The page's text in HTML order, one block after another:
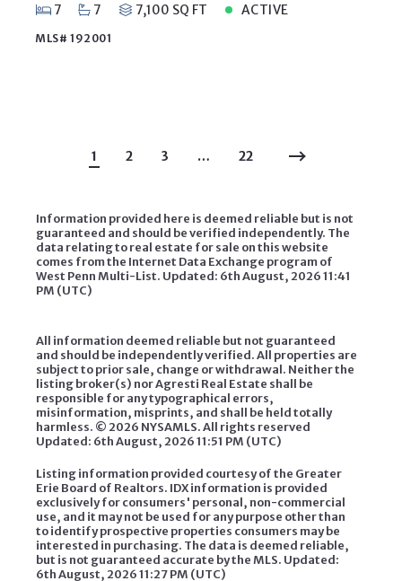
7
7 7,100 SQ FT ACTIVE
MLS# 192001
1 2 3 … 22
Information provided here is deemed reliable but is not
guaranteed and should be verified independently. The
data relating to real estate for sale on this website
comes from the Internet Data Exchange program of
West Penn Multi-List. Updated: 6th August, 2026 11:41
PM (UTC)
All information deemed reliable but not guaranteed
and should be independently verified. All properties are
subject to prior sale, change or withdrawal. Neither the
listing broker(s) nor Agresti Real Estate shall be
responsible for any typographical errors,
misinformation, misprints, and shall be held totally
harmless. ©2026 NYSAMLS. All rights reserved
Updated: 6th August, 2026 11:51 PM (UTC)
Listing information provided courtesy of the Greater
Erie Board of Realtors. IDX information is provided
exclusively for consumers' personal, non-commercial
use, and it may not be used for any purpose other than
to identify prospective properties consumers may be
interested in purchasing. The data is deemed reliable,
but is not guaranteed accurate by the MLS. Updated:
6th August, 2026 11:27 PM (UTC)